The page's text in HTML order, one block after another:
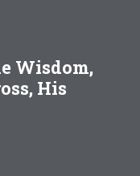
Wisdom,
His